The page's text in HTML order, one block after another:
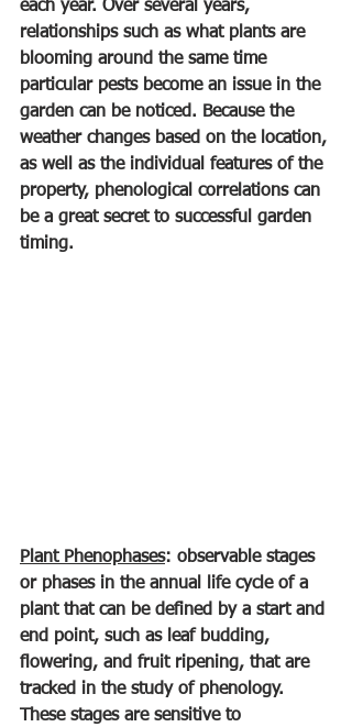
each year. Over several years,
relationships such as what plants are
blooming around the same time
particular pests become an issue in the
garden can be noticed. Because the
weather changes based on the location,
as well as the individual features of the
property, phenological correlations can
be a great secret to successful garden
timing.
Plant Phenophases: observable stages
or phases in the annual life cycle of a
plant that can be defined by a start and
end point, such as leaf budding,
flowering, and fruit ripening, that are
tracked in the study of phenology.
These stages are sensitive to